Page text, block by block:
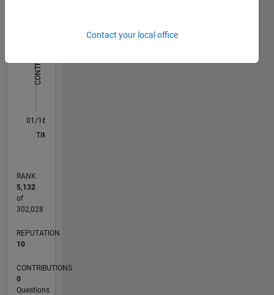
MATLAB,
and
coding.
CONTRIBUTIONS 3
L
01/16
02/17
03/18
04/19
05/20
06/21
07/22
08/23
09/24
10/25
04/17
07/18
10/19
01/21
04/22
07/23
10/24
01/26
07/17
01/19
07/20
01/22
01/25
07/26
TIMELINE
RANK
5,132
of
302,028
REPUTATION
10
CONTRIBUTIONS
0
Questions
Contact your local office